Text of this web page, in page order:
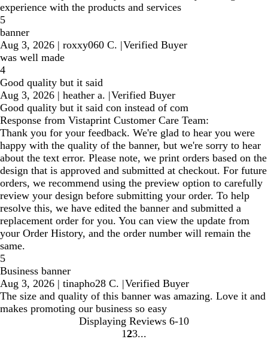
experience with the products and services
5
banner
Aug 3, 2026 | roxxy060 C. |Verified Buyer
was well made
4
Good quality but it said
Aug 3, 2026 | heather a. |Verified Buyer
Good quality but it said con instead of com
Response from Vistaprint Customer Care Team:
Thank you for your feedback. We're glad to hear you were
happy with the quality of the banner, but we're sorry to hear
about the text error. Please note, we print orders based on the
design that is approved and submitted at checkout. For future
orders, we recommend using the preview option to carefully
review your design before submitting your order. To help
resolve this, we have edited the banner and submitted a
replacement order for you. You can view the update from
your Order History, and the order number will remain the
same.
5
Business banner
Aug 3, 2026 | tinapho28 C. |Verified Buyer
The size and quality of this banner was amazing. Love it and
makes promoting our business so easy
Displaying Reviews 6-10
123